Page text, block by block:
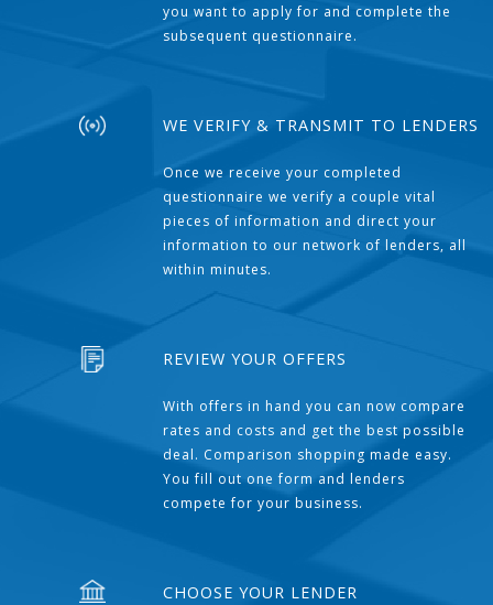
you want to apply for and complete the
subsequent questionnaire.
WE VERIFY & TRANSMIT TO LENDERS
Once we receive your completed
questionnaire we verify a couple vital
pieces of information and direct your
information to our network of lenders, all
within minutes.
REVIEW YOUR OFFERS
With offers in hand you can now compare
rates and costs and get the best possible
deal. Comparison shopping made easy.
You fill out one form and lenders
compete for your business.
CHOOSE YOUR LENDER